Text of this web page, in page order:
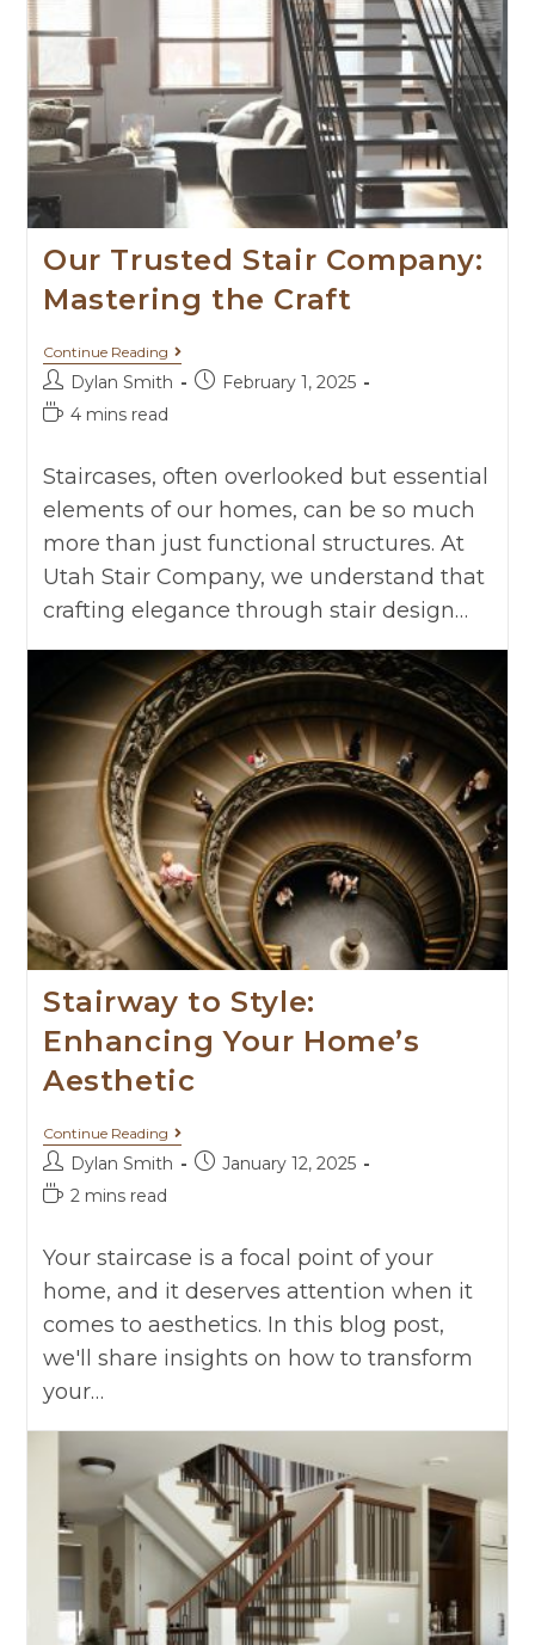
Our Trusted Stair Company:
Mastering the Craft
Continue Reading
Dylan Smith
February 1, 2025
4 mins read
Staircases, often overlooked but essential
elements of our homes, can be so much
more than just functional structures. At
Utah Stair Company, we understand that
crafting elegance through stair design…
Stairway to Style:
Enhancing Your Home’s
Aesthetic
Continue Reading
Dylan Smith
January 12, 2025
2 mins read
Your staircase is a focal point of your
home, and it deserves attention when it
comes to aesthetics. In this blog post,
we'll share insights on how to transform
your…